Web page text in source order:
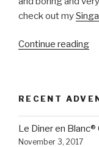
check out my
Continue reading
&
RECENT
Le Diner en
November 3, 2017